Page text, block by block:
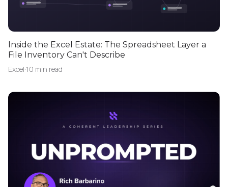
Inside the Excel Estate: The Spreadsheet Layer a
File Inventory Can't Describe
Excel·10 min read